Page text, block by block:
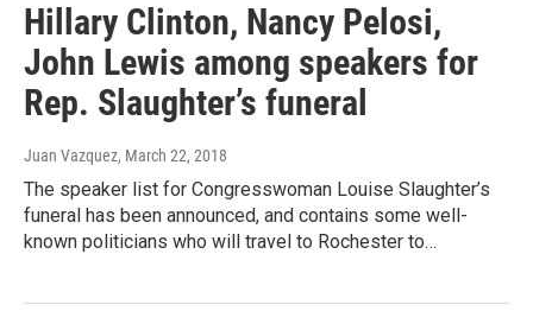
Hillary Clinton, Nancy Pelosi,
John Lewis among speakers for
Rep. Slaughter’s funeral
Juan Vazquez, March 22, 2018
The speaker list for Congresswoman Louise Slaughter’s
funeral has been announced, and contains some well-
known politicians who will travel to Rochester to…